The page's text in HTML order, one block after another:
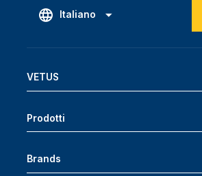
Italiano
VETUS
Prodotti
Brands